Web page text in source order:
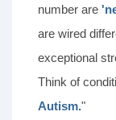
number are
are wired
exceptional
Think of
Autism."